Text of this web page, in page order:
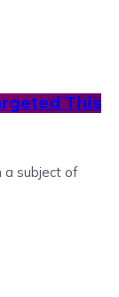
This
a subject of